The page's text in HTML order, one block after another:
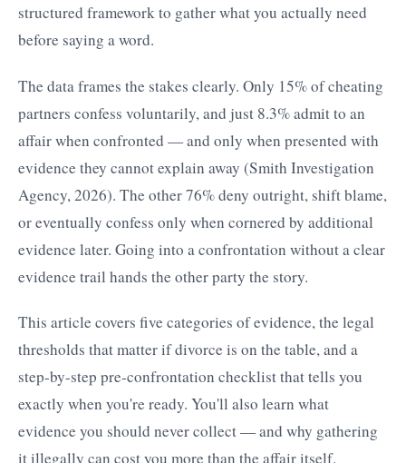
structured framework to gather what you actually need
before saying a word.
The data frames the stakes clearly. Only 15% of cheating
partners confess voluntarily, and just 8.3% admit to an
affair when confronted — and only when presented with
evidence they cannot explain away (Smith Investigation
Agency, 2026). The other 76% deny outright, shift blame,
or eventually confess only when cornered by additional
evidence later. Going into a confrontation without a clear
evidence trail hands the other party the story.
This article covers five categories of evidence, the legal
thresholds that matter if divorce is on the table, and a
step-by-step pre-confrontation checklist that tells you
exactly when you're ready. You'll also learn what
evidence you should never collect — and why gathering
it illegally can cost you more than the affair itself.